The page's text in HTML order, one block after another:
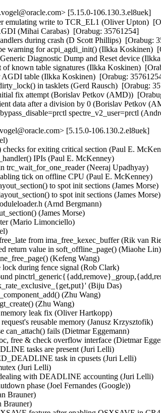
[5.15.0-106.130.3.el8uek]
emulating write to TCR_EL1 (Oliver Upton)
(Mihai Carabas)  [Orabug: 35761254]
during crash (D Scott Phillips)  [Orabug:
warning for acpi_agdi_init() (Ilkka Koskinen)
Diagnostic Dump and Reset device
known table signatures (Ilkka Koskinen)
table (Ilkka Koskinen)  [Orabug:
in tasklets (Gerd Rausch)  [Orabug:
fix attempt (Borislav Petkov (AMD))
data after a division by 0 (Borislav Petkov
spectre_v2_user=prctl
[5.15.0-106.130.2.el8uek]
- drm/qxl: fix UAF on handle creation (Wander Lairson Costa)   
- mmc: block: Fix in_flight[issue_type] value error (Yibin Ding)   
- mmc: wbsd: fix double mmc_free_host() in wbsd_init() (Yang Yingliang)   
- cifs: Release folio lock on fscache read hit. (Russell Harmon via samba-technical)   
- ALSA: usb-audio: Add support for Mythware XA001AU capture and playback interfaces. (dengxiang)   
- serial: 8250: Fix oops for port->pm on uart_change_pm() (Tony Lindgren)   
- riscv: uaccess: Return the number of bytes effectively not copied (Alexandre Ghiti)   
- ALSA: hda/realtek - Remodified 3k pull low procedure (Kailang Yang)   
- soc: